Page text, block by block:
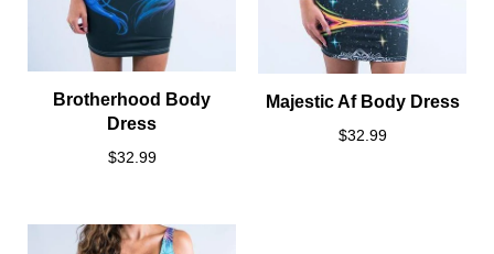
Brotherhood Body
Dress
$32.99
Majestic Af Body Dress
$32.99